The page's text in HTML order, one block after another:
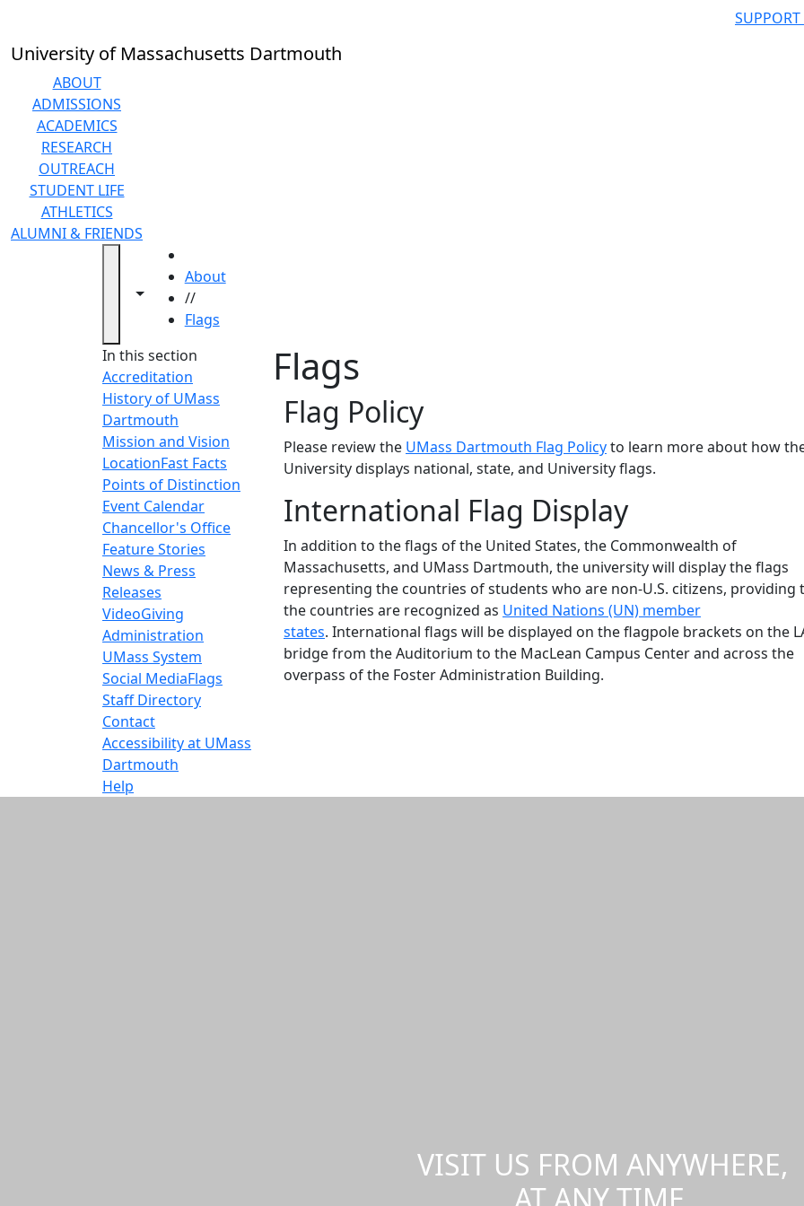
University of Massachusetts Dartmouth
ABOUT
ADMISSIONS
ACADEMICS
RESEARCH
OUTREACH
STUDENT LIFE
ATHLETICS
ALUMNI & FRIENDS
Toggle navigation from this section
Toggle share controls
About
//
Flags
In this section
Accreditation
History of UMass
Dartmouth
Mission and Vision
LocationFast Facts
Points of Distinction
Event Calendar
Chancellor's Office
Feature Stories
News & Press
Releases
VideoGiving
Administration
UMass System
Social MediaFlags
Staff Directory
Contact
Accessibility at UMass
Dartmouth
Help
Flags
Flag Policy
Please review the UMass Dartmouth Flag Policyto learn more about how
University displays national, state, and University flags.
International Flag Display
In addition to the flags of the United States, the Commonwealth of
Massachusetts, and UMass Dartmouth, the university will display the flags
representing the countries of students who are non-U.S. citizens, providing
the countries are recognized as United Nations (UN) member
states. International flags will be displayed on the flagpole brackets on the
bridge from the Auditorium to the MacLean Campus Center and across the
overpass of the Foster Administration Building.
VISIT US FROM ANYWHERE,
AT ANY TIME.